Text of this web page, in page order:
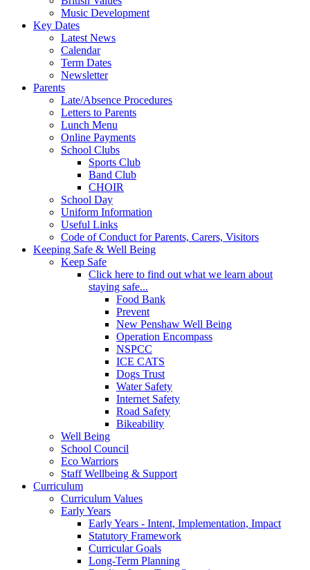
Music Development
Key Dates
Latest News
Calendar
Term Dates
Newsletter
Parents
Late/Absence Procedures
Letters to Parents
Lunch Menu
Online Payments
School Clubs
Sports Club
Band Club
CHOIR
School Day
Uniform Information
Useful Links
Code of Conduct for Parents, Carers, Visitors
Keeping Safe & Well Being
Keep Safe
Click here to find out what we learn about
staying safe...
Food Bank
Prevent
New Penshaw Well Being
Operation Encompass
NSPCC
ICE CATS
Dogs Trust
Water Safety
Internet Safety
Road Safety
Bikeability
Well Being
School Council
Eco Warriors
Staff Wellbeing & Support
Curriculum
Curriculum Values
Early Years
Early Years - Intent, Implementation, Impact
Statutory Framework
Curricular Goals
Long-Term Planning